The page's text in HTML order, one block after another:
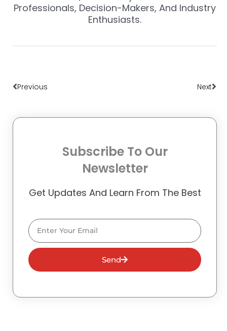
Professionals, Decision-Makers, And Industry
Enthusiasts.
Previous Next
Subscribe To Our
Newsletter
Get Updates And Learn From The Best
Email
Send